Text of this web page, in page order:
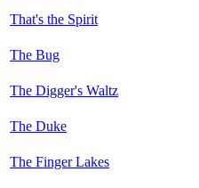
That's the Spirit
The Bug
The Digger's Waltz
The Duke
The Finger Lakes